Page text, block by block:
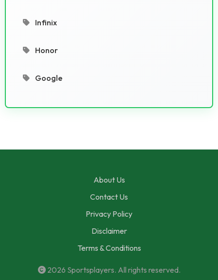
Infinix
Honor
Google
About Us
Contact Us
Privacy Policy
Disclaimer
Terms & Conditions
2026 Sportsplayers. All rights reserved.